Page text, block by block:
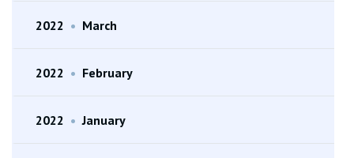
2022 • March
2022 • February
2022 • January